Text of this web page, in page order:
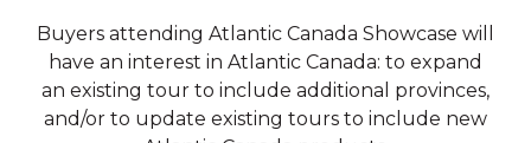
Buyers attending Atlantic Canada Showcase will
have an interest in Atlantic Canada: to expand
an existing tour to include additional provinces,
and/or to update existing tours to include new